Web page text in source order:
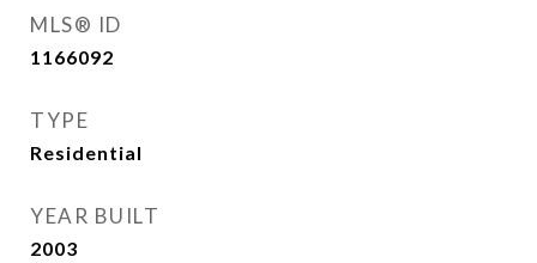
MLS® ID
1166092
TYPE
Residential
YEAR BUILT
2003